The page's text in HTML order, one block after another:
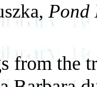
Pond
from the